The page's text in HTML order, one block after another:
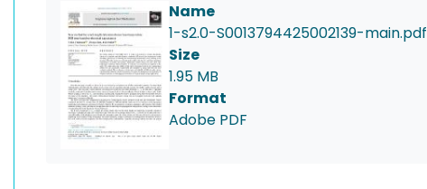
Name
1-s2.0-S0013794425002139-main.pdf
Size
1.95 MB
Format
Adobe PDF